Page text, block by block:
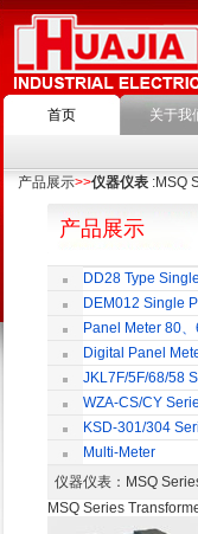
首页 关于我
产品展示>>仪器仪表 :MSQ
产品展示
DD28 Type
hour MeterDEM012 Single
Watt-hour Meter
Panel Meter 80、
SD45Series
Digital Panel
JKL7F/5F/68/58
Reactive Power Auto-
Controlling Product
WZA-CS/CY
KSD-301/304
ThermostatMulti-Meter
仪器仪表 ：MSQ
MSQ Series